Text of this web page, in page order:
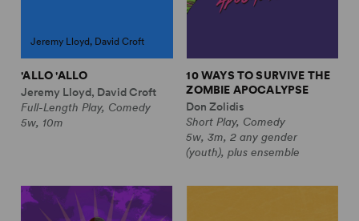
Jeremy Lloyd, David Croft
'ALLO 'ALLO
Jeremy Lloyd, David Croft
Full-Length Play, Comedy
5w, 10m
10 WAYS TO SURVIVE THE
ZOMBIE APOCALYPSE
Don Zolidis
Short Play, Comedy
5w, 3m, 2 any gender
(youth), plus ensemble